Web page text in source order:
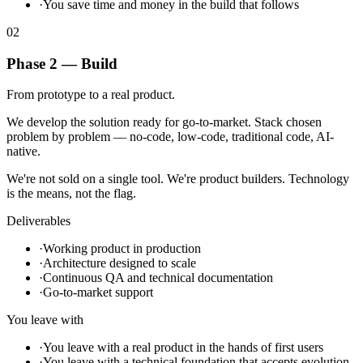
·You save time and money in the build that follows
02
Phase 2 — Build
From prototype to a real product.
We develop the solution ready for go-to-market. Stack chosen
problem by problem — no-code, low-code, traditional code, AI-
native.
We're not sold on a single tool. We're product builders. Technology
is the means, not the flag.
Deliverables
·Working product in production
·Architecture designed to scale
·Continuous QA and technical documentation
·Go-to-market support
You leave with
·You leave with a real product in the hands of first users